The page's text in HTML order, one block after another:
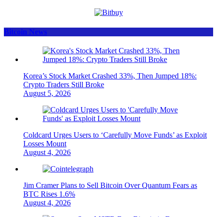
Bitcoin News
Korea’s Stock Market Crashed 33%, Then Jumped 18%:
Crypto Traders Still Broke
August 5, 2026
Coldcard Urges Users to ‘Carefully Move Funds’ as Exploit
Losses Mount
August 4, 2026
Jim Cramer Plans to Sell Bitcoin Over Quantum Fears as
BTC Rises 1.6%
August 4, 2026